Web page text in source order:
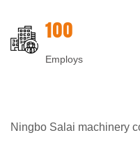
100
Employs
Ningbo Salai machinery